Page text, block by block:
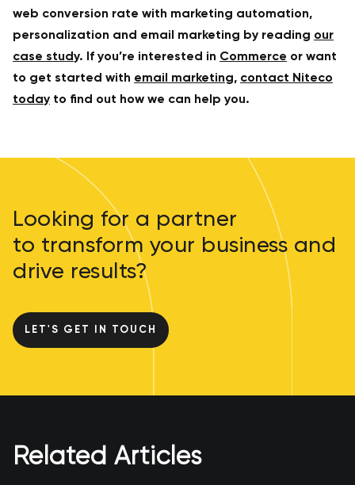
web conversion rate with marketing automation,
personalization and email marketing by reading our
case study. If you’re interested in Commerce or want
to get started with email marketing, contact Niteco
today to find out how we can help you.
Looking for a partner
to transform your business and
drive results?
LET'S GET IN TOUCH
Related Articles